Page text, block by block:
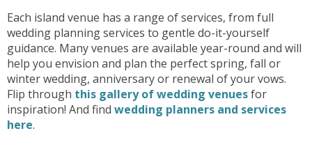
Each island venue has a range of services, from full
wedding planning services to gentle do-it-yourself
guidance. Many venues are available year-round and will
help you envision and plan the perfect spring, fall or
winter wedding, anniversary or renewal of your vows.
Flip through this gallery of wedding venuesfor
inspiration! And find wedding planners and services
here.